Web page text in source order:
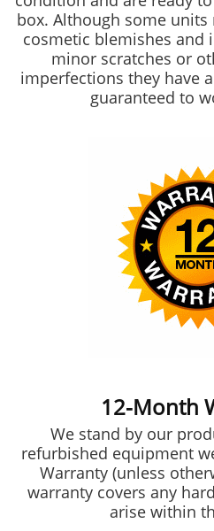
box. Although some
cosmetic blemishes and
minor scratches or
imperfections they have
guaranteed to
12-Month
We stand by our
refurbished equipment
Warranty (unless
warranty covers any
arise within